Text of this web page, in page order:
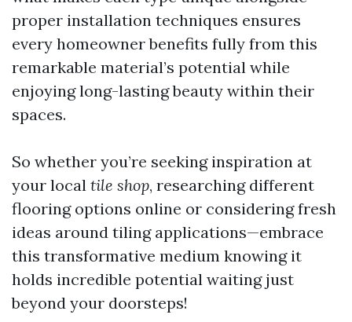
proper installation techniques ensures
every homeowner benefits fully from this
remarkable material’s potential while
enjoying long-lasting beauty within their
spaces.
So whether you’re seeking inspiration at
your local tile shop, researching different
flooring options online or considering fresh
ideas around tiling applications—embrace
this transformative medium knowing it
holds incredible potential waiting just
beyond your doorsteps!